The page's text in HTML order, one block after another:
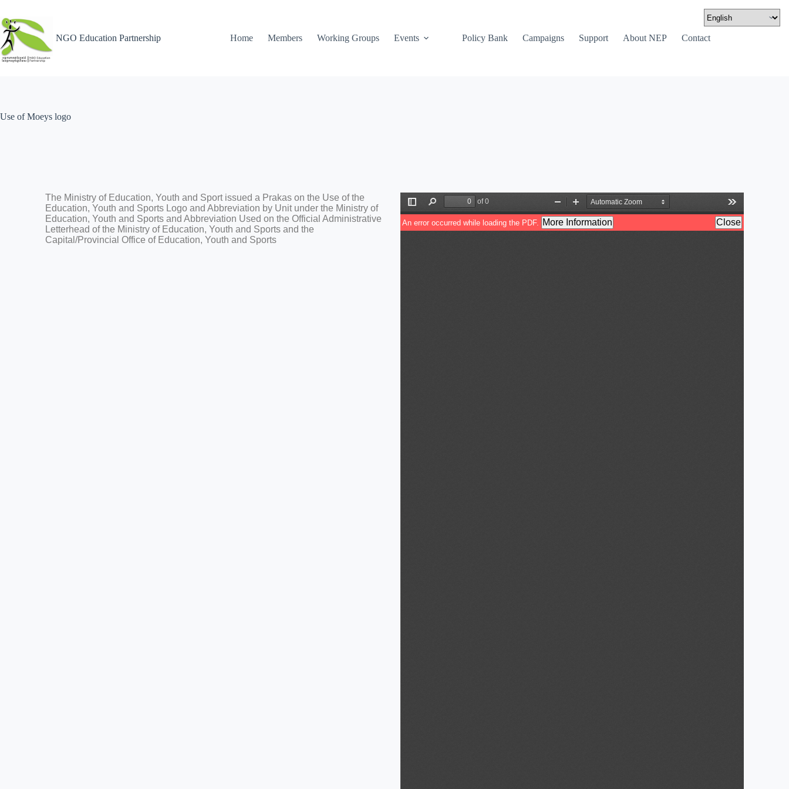
NGO Education Partnership Home Members Working Groups Events Policy Bank Campaigns Support About NEP Contact
Use of Moeys logo
The Ministry of Education, Youth and Sport​ issued a Prakas on the Use of the
Education, Youth and Sports Logo and Abbreviation by Unit under the Ministry of
Education, Youth and Sports and Abbreviation Used on the Official Administrative
Letterhead of the Ministry of Education, Youth and Sports and the
Capital/Provincial Office of Education, Youth and Sports